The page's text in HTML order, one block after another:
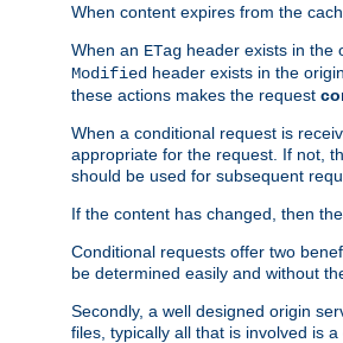
When content expires from the
When an ETag header exists in the
Modified header exists in the
these actions makes the request
When a conditional request is
appropriate for the request. If not,
should be used for subsequent
If the content has changed, then
Conditional requests offer two
be determined easily and without
Secondly, a well designed origin
files, typically all that is involved is a